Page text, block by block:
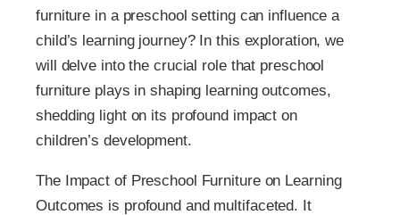
furniture in a preschool setting can influence a
child’s learning journey? In this exploration, we
will delve into the crucial role that preschool
furniture plays in shaping learning outcomes,
shedding light on its profound impact on
children’s development.
The Impact of Preschool Furniture on Learning
Outcomes is profound and multifaceted. It